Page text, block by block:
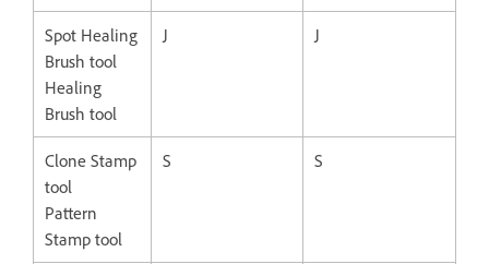
Spot Healing
Brush tool
Healing
Brush tool
J J
Clone Stamp
tool
Pattern
Stamp tool
S S